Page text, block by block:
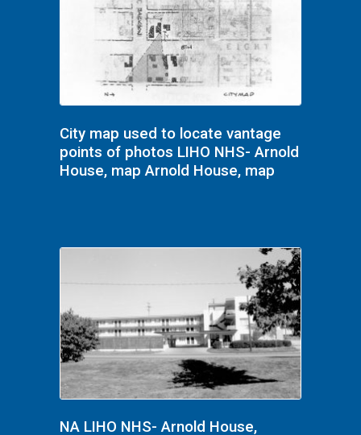
City map used to locate vantage
points of photos LIHO NHS- Arnold
House, map Arnold House, map
NA LIHO NHS- Arnold House,